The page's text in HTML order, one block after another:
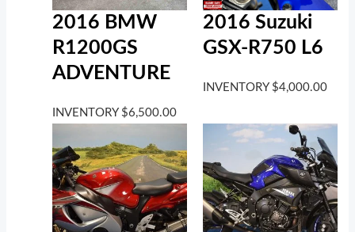
2016 BMW
R1200GS
ADVENTURE
INVENTORY $6,500.00
2016 Suzuki
GSX-R750 L6
INVENTORY $4,000.00